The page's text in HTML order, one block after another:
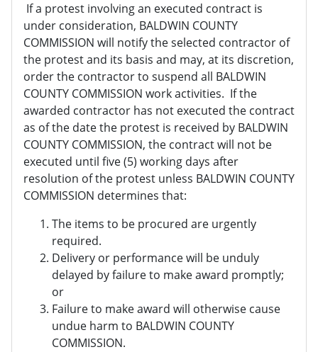
If a protest involving an executed contract is
under consideration, BALDWIN COUNTY
COMMISSION will notify the selected contractor of
the protest and its basis and may, at its discretion,
order the contractor to suspend all BALDWIN
COUNTY COMMISSION work activities. If the
awarded contractor has not executed the contract
as of the date the protest is received by BALDWIN
COUNTY COMMISSION, the contract will not be
executed until five (5) working days after
resolution of the protest unless BALDWIN COUNTY
COMMISSION determines that:
The items to be procured are urgently
required.
Delivery or performance will be unduly
delayed by failure to make award promptly;
or
Failure to make award will otherwise cause
undue harm to BALDWIN COUNTY
COMMISSION.